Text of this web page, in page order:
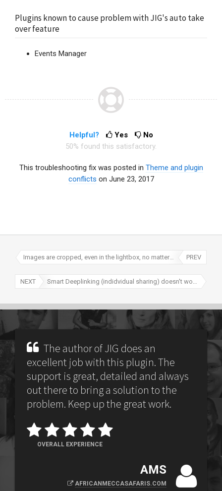
Plugins known to cause problem with JIG's auto take
over feature
Events Manager
Helpful? Yes
No
50% found this satisfactory.
This troubleshooting fix was posted in Theme and plugin
conflicts on June 23, 2017
Images are cropped, even in the lightbox, no matter what PREV
NEXT Smart Deeplinking (indidvidual sharing) doesn't work due to a conflict
The author of JIG does an
excellent job with this plugin. The
support is great, detailed and always
out there to bring a solution to the
problem. Keep up the great work.
OVERALL EXPERIENCE
AMS
AFRICANMECCASAFARIS.COM